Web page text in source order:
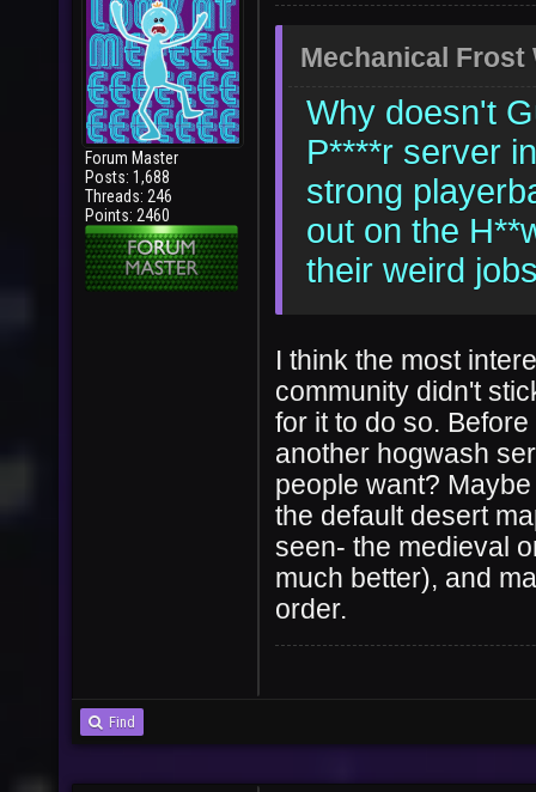
Forum Master
Posts: 1,688
Threads: 246
Points: 2460
Mechanical Frost
Why doesn't
P****r server
strong
out on the
their weird
I think the most
community didn't
for it to do so.
another hogwash
people want?
the default desert
seen- the medieval
much better), and
order.
Find